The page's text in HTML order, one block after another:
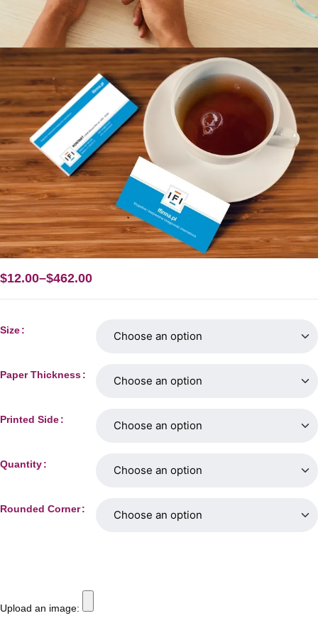
$12.00–$462.00
Size
Paper Thickness
Printed Side
Quantity
Rounded Corner
Upload an image: